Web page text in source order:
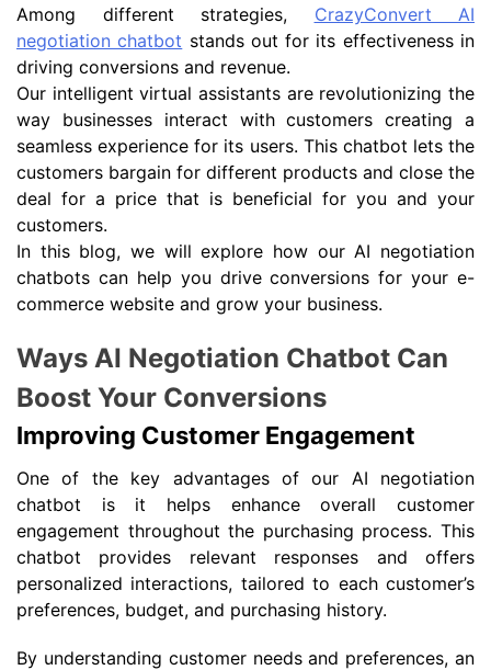
Among different strategies, CrazyConvert AI
negotiation chatbot stands out for its effectiveness in
driving conversions and revenue.
Our intelligent virtual assistants are revolutionizing the
way businesses interact with customers creating a
seamless experience for its users. This chatbot lets the
customers bargain for different products and close the
deal for a price that is beneficial for you and your
customers.
In this blog, we will explore how our AI negotiation
chatbots can help you drive conversions for your e-
commerce website and grow your business.
Ways AI Negotiation Chatbot Can
Boost Your Conversions
Improving Customer Engagement
One of the key advantages of our AI negotiation
chatbot is it helps enhance overall customer
engagement throughout the purchasing process. This
chatbot provides relevant responses and offers
personalized interactions, tailored to each customer’s
preferences, budget, and purchasing history.
By understanding customer needs and preferences, an